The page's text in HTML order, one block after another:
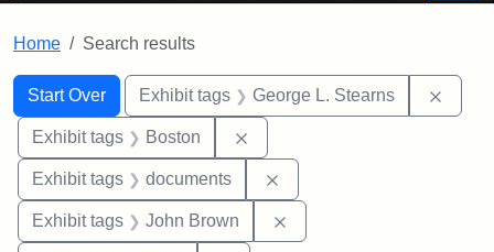
Home Search results
Search
Search Constraints
Start Over
You searched for:Exhibit tags George L. Stearns
Exhibit tags Boston
Exhibit tags documents
Exhibit tags John Brown